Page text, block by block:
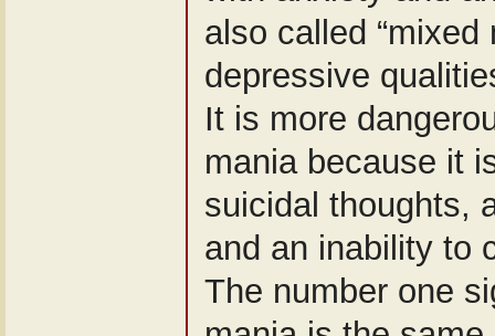
also called “mixed
depressive
It is more
mania because it
suicidal thoughts,
and an inability to
The number one